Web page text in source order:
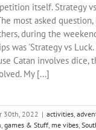
itself. Strategy
most asked
during the
was 'Strategy vs
Catan involves dice,
My [...]
30th, 2022 | activities
games & Stuff me vibes